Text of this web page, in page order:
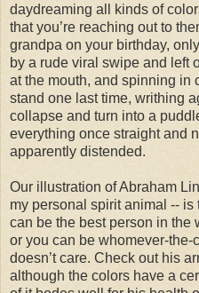
daydreaming all kinds of
that you’re reaching out to
grandpa on your birthday,
by a rude viral swipe and left
at the mouth, and spinning in
stand one last time, writhing
collapse and turn into a
everything once straight and
apparently distended.
Our illustration of Abraham
my personal spirit animal -- is
can be the best person in the
or you can be whomever-
doesn’t care. Check out his
although the colors have a